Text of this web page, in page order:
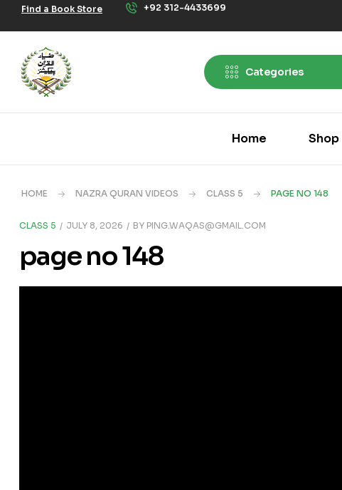
Find a Book Store +92 312-4433699
Categories
Home Shop
HOME NAZRA QURAN VIDEOS CLASS 5 PAGE NO 148
CLASS 5 JULY 8, 2026 BY PING.WAQAS@GMAIL.COM
page no 148